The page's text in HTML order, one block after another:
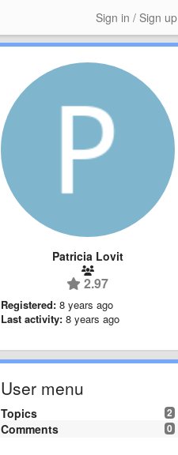
Sign in / Sign up
Patricia Lovit
2.97
Registered: 8 years ago
Last activity: 8 years ago
User menu
2
Topics
0
Comments